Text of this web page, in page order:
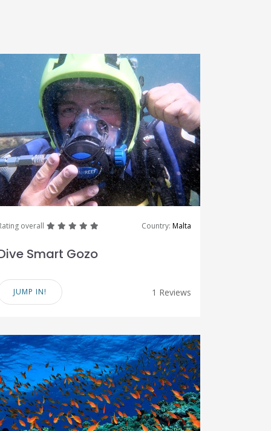
overall greatgreatgreatgreat Country: Malta
Smart Gozo
JUMP IN! 1 Reviews